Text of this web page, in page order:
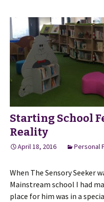
Starting School
Reality
April 18, 2016 Personal
When The Sensory Seeker
Mainstream school I had
place for him was in a